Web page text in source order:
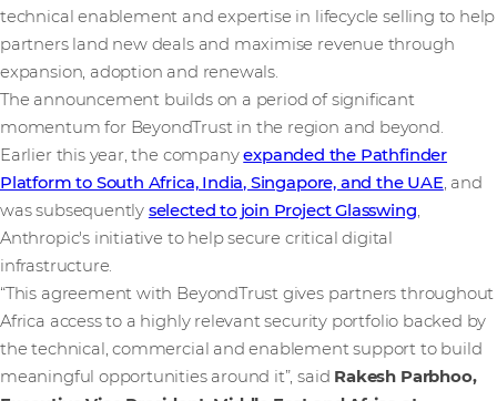
technical enablement and expertise in lifecycle selling to help
partners land new deals and maximise revenue through
expansion, adoption and renewals.
The announcement builds on a period of significant
momentum for BeyondTrust in the region and beyond.
Earlier this year, the companyexpanded the Pathfinder
Platform to South Africa, India, Singapore, and the UAE, and
was subsequently selected to join Project Glasswing,
Anthropic's initiative to help secure critical digital
infrastructure.
“This agreement with BeyondTrust gives partners throughout
Africa access to a highly relevant security portfolio backed by
the technical, commercial and enablement support to build
meaningful opportunities around it”, said Rakesh Parbhoo,